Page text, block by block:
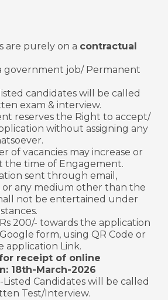
are purely on a contractual
government job/ Permanent
candidates will be called
exam & interview.
reserves the Right to accept/
without assigning any
of vacancies may increase or
the time of Engagement.
sent through email,
or any medium other than the
not be entertained under
200/- towards the application
form, using QR Code or
application Link.
receipt of online
18th-March-2026
Candidates will be called
Test/Interview.